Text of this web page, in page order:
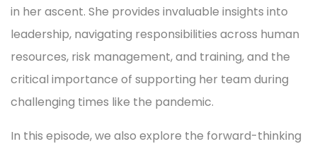
in her ascent. She provides invaluable insights into
leadership, navigating responsibilities across human
resources, risk management, and training, and the
critical importance of supporting her team during
challenging times like the pandemic.
In this episode, we also explore the forward-thinking